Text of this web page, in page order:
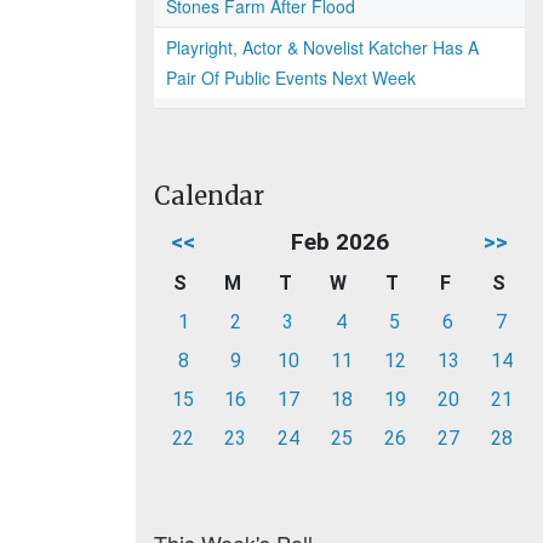
Stones Farm After Flood
Playright, Actor & Novelist Katcher Has A
Pair Of Public Events Next Week
Calendar
<< Feb 2026 >>
S M T W T F
S
1
2 3 4 5 6
7
8
9 10 11 12 13
14
15
16 17 18 19 20
21
22
23 24 25 26 27 28